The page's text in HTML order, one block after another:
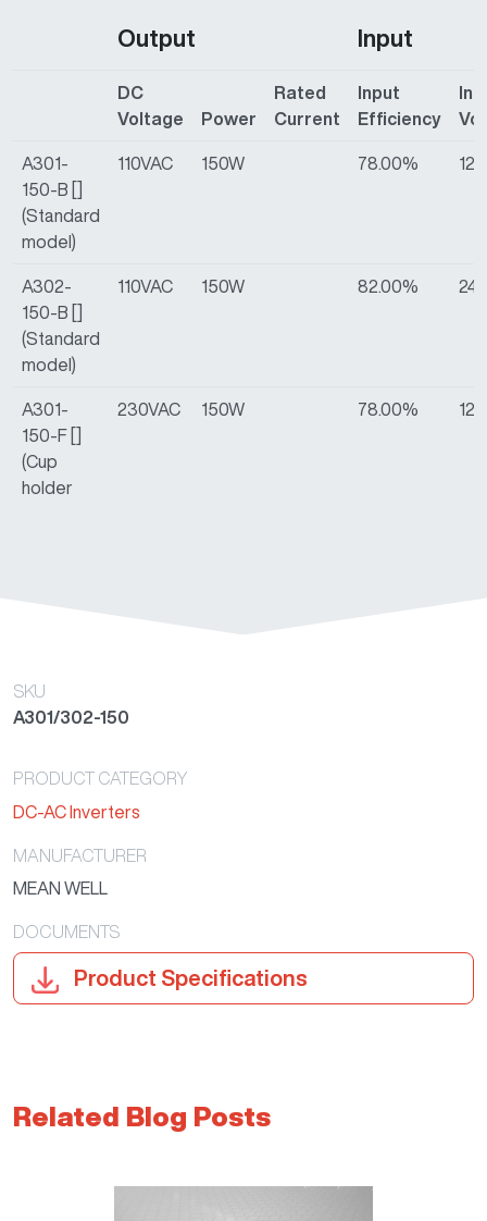
Output Input
DC
Voltage
Power
Rated
Current
Input
Efficiency
A301-
150-B []
(Standard
model)
110VAC 150W 78.00%
A302-
150-B []
(Standard
model)
110VAC 150W 82.00%
A301-
150-F []
(Cup
holder
230VAC 150W 78.00%
SKU
A301/302-150
PRODUCT CATEGORY
DC-AC Inverters
MANUFACTURER
MEAN WELL
DOCUMENTS
Product Specifications
Related Blog Posts